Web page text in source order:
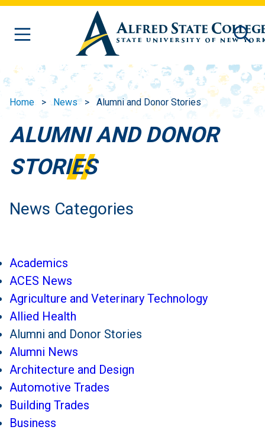
Skip to main content
Home News Alumni and Donor Stories
ALUMNI AND DONOR
STORIES
News Categories
Academics
ACES News
Agriculture and Veterinary Technology
Allied Health
Alumni and Donor Stories
Alumni News
Architecture and Design
Automotive Trades
Building Trades
Business